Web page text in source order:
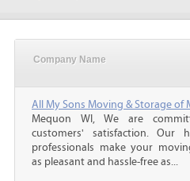
Company Name
All My Sons Moving & Storage of
Mequon WI, We are
customers' satisfaction. Our
professionals make your
as pleasant and hassle-free as...